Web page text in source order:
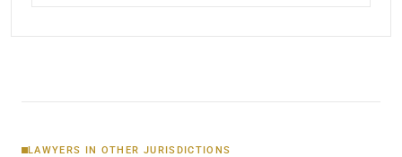
LAWYERS IN OTHER JURISDICTIONS